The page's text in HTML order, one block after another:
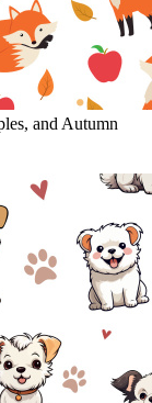
and Autumn